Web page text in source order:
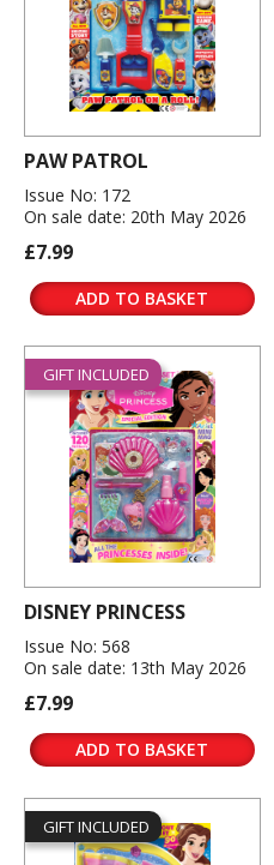
PAW PATROL
Issue No: 172
On sale date: 20th May 2026
£7.99
ADD TO BASKET
GIFT INCLUDED
DISNEY PRINCESS
Issue No: 568
On sale date: 13th May 2026
£7.99
ADD TO BASKET
GIFT INCLUDED